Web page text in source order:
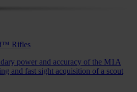
Rifles
power and accuracy of the M1A
and fast sight acquisition of a scout